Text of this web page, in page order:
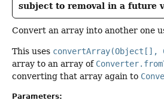
subject to removal in a future
Convert an array into another one
This uses convertArray(Object[],
array to an array of
converting that array again to
Parameters: